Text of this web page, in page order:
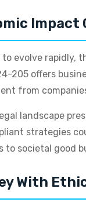
Impact
to evolve rapidly,
205 offers
from
landscape
strategies
to societal good
With